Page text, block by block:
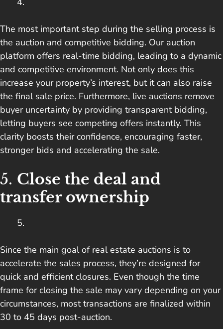
The most important step during the selling process is
the auction and competitive bidding. Our auction
platform offers real-time bidding, leading to a dynamic
and competitive environment. Not only does this
increase your property’s interest, but it can also raise
the final sale price. Furthermore, live auctions remove
buyer uncertainty by providing transparent bidding,
letting buyers see competing offers instantly. This
clarity boosts their confidence, encouraging faster,
stronger bids and accelerating the sale.
5. Close the deal and
transfer ownership
Since the main goal of real estate auctions is to
accelerate the sales process, they’re designed for
quick and efficient closures. Even though the time
frame for closing the sale may vary depending on your
circumstances, most transactions are finalized within
30 to 45 days post-auction.